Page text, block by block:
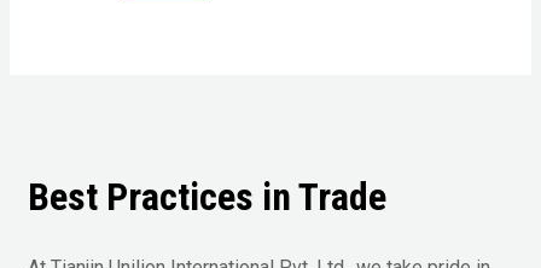
Best Practices in Trade